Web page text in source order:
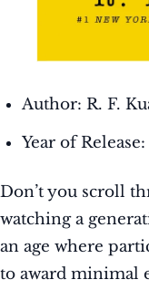
Author: R. F.
Year of
Don’t you scroll
watching a
an age where
to award minimal